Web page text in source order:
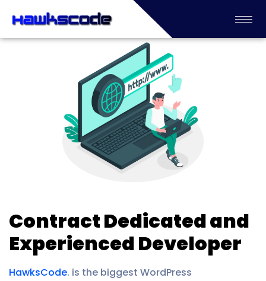
Contract Dedicated and
Experienced Developer
HawksCode. is the biggest WordPress